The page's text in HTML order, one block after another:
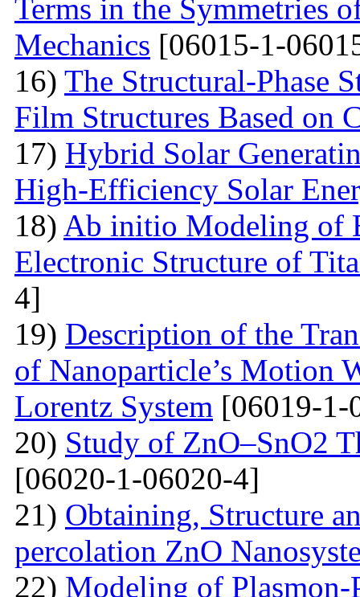
Terms in the Symmetries
Mechanics [06015-1-
16) The Structural-Phase
Film Structures Based on
17) Hybrid Solar
High-Efficiency Solar
18) Ab initio Modeling of
Electronic Structure of
4]
19) Description of the
of Nanoparticle’s Motion
Lorentz System [06019-1-
20) Study of ZnO–SnO2
[06020-1-06020-4]
21) Obtaining, Structure
percolation ZnO
22) Modeling of